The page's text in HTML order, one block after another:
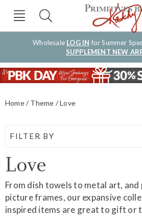
Wholesale LOG IN for Summer
SUPPLEMENT NEW
Home Theme Love
FILTER BY
Love
From dish towels to metal art, and
picture frames, our expansive
inspired items are great to gift or